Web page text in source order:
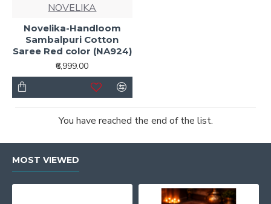
NOVELIKA
Novelika-Handloom
Sambalpuri Cotton
Saree Red color (NA924)
₹6,999.00
You have reached the end of the list.
MOST VIEWED